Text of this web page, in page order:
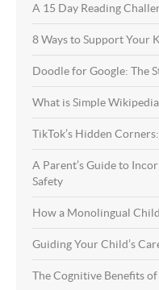
A 15 Day Reading
8 Ways to Support Your
Doodle for Google: The
What is Simple
TikTok’s Hidden
A Parent’s Guide to
Safety
How a Monolingual
Guiding Your Child’s
The Cognitive Benefits